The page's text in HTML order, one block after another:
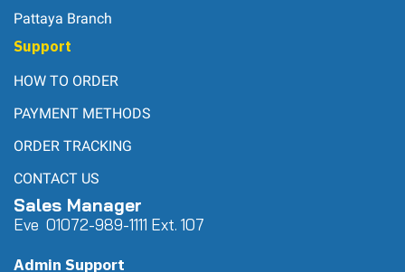
Pattaya Branch
Support
HOW TO ORDER
PAYMENT METHODS
ORDER TRACKING
CONTACT US
Sales Manager
Eve 01072-989-1111 Ext. 107
Admin Support